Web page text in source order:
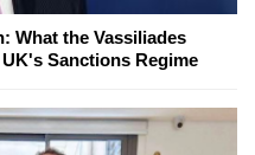
What the Vassiliades
Sanctions Regime